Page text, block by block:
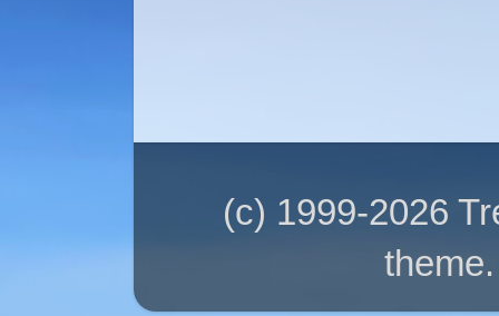
(c) 1999-2026